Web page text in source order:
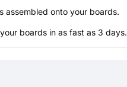
assembled onto your boards.
boards in as fast as 3 days.